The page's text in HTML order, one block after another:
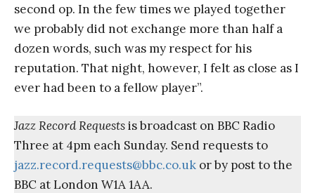
second op. In the few times we played together
we probably did not exchange more than half a
dozen words, such was my respect for his
reputation. That night, however, I felt as close as I
ever had been to a fellow player”.
Jazz Record Requestsis broadcast on BBC Radio
Three at 4pm each Sunday. Send requests to
jazz.record.requests@bbc.co.uk or by post to the
BBC at London W1A 1AA.